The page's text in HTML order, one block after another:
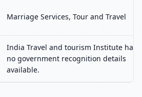
Marriage Services, Tour and Travel
India Travel and tourism Institute has
no government recognition details
available.